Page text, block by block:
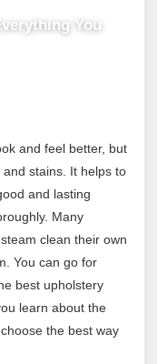
You
and feel better, but
stains. It helps to
and lasting
Many
clean their own
You can go for
best upholstery
learn about the
the best way